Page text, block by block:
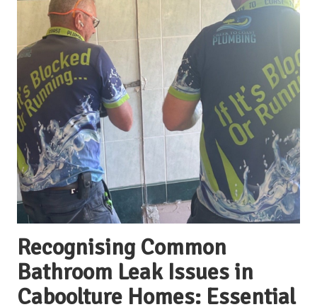
Recognising Common
Bathroom Leak Issues in
Caboolture Homes: Essential